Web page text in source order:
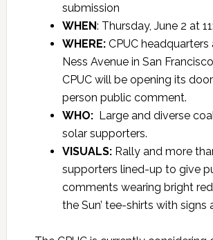
submission
WHEN: Thursday, June 2 at
WHERE:CPUC headquarters
Ness Avenue in San
CPUC will be opening its
person public comment.
WHO: Large and diverse
solar supporters.
VISUALS:Rally and more
supporters lined-up to give
comments wearing bright red
the Sun’ tee-shirts with signs